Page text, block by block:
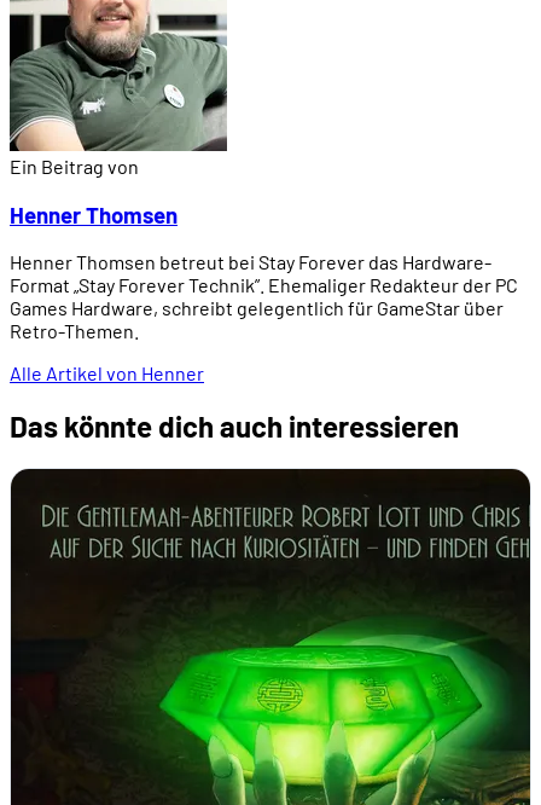
Ein Beitrag von
Henner Thomsen
Henner Thomsen betreut bei Stay Forever das Hardware-
Format „Stay Forever Technik”. Ehemaliger Redakteur der PC
Games Hardware, schreibt gelegentlich für GameStar über
Retro-Themen.
Alle Artikel von Henner
Das könnte dich auch interessieren